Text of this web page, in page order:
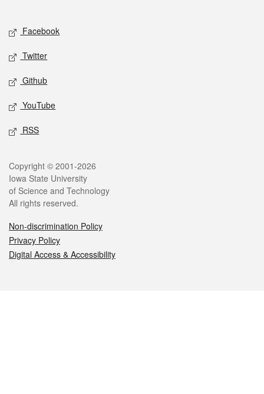
Social media
Facebook
Twitter
Github
YouTube
RSS
Legal
Copyright © 2001-2026
Iowa State University
of Science and Technology
All rights reserved.
Non-discrimination Policy
Privacy Policy
Digital Access & Accessibility